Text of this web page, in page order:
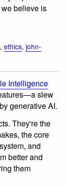
believe is
, ethics, john-
Intelligence
slew
generative AI.
They're the
the core
and
better and
them